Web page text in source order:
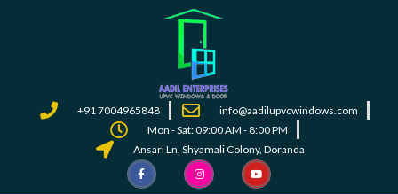
+91 7004965848
info@aadilupvcwindows.com
Mon - Sat: 09:00 AM - 8:00 PM
Ansari Ln, Shyamali Colony, Doranda